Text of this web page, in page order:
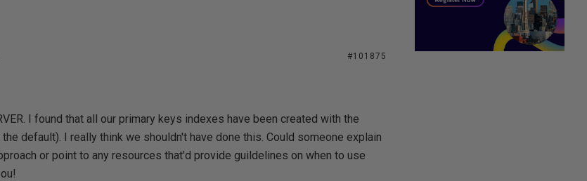
#101875
I found that all our primary keys indexes have been created with the
default). I really think we shouldn't have done this. Could someone explain
or point to any resources that'd provide guildelines on when to use